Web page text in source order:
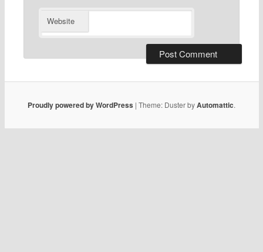
Website
Proudly powered by WordPress | Theme: Duster byAutomattic.